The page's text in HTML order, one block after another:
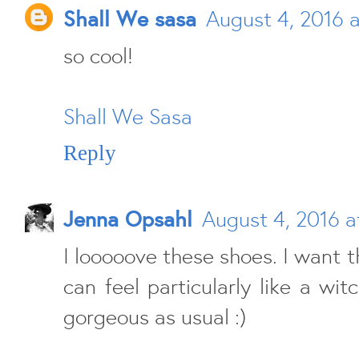
Shall We sasa August 4, 2016
so cool!
Shall We Sasa
Reply
Jenna Opsahl August 4, 2016
I looooove these shoes. I want
can feel particularly like a
gorgeous as usual :)